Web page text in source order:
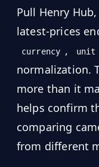
Pull Henry
latest-prices
currency , unit
normalization.
more than it
helps confirm
comparing
from different